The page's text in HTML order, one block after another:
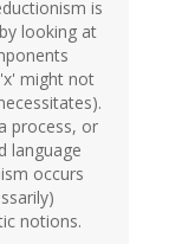
is
looking at
might not
process, or
language
occurs
notions.